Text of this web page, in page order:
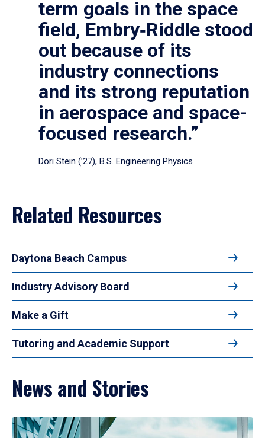
term goals in the space
field, Embry‑Riddle stood
out because of its
industry connections
and its strong reputation
in aerospace and space-
focused research.”
Dori Stein (’27), B.S. Engineering Physics
Related Resources
Daytona Beach Campus
Industry Advisory Board
Make a Gift
Tutoring and Academic Support
News and Stories